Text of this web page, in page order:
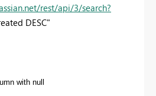
rest/api/3/search?
DESC"
with null